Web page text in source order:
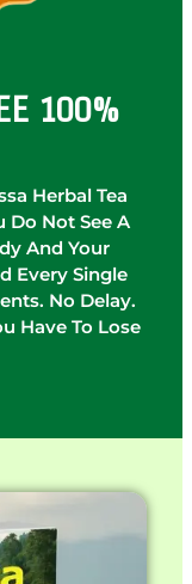
100%
Herbal Tea
Do Not See A
And Your
Every Single
No Delay.
Have To Lose